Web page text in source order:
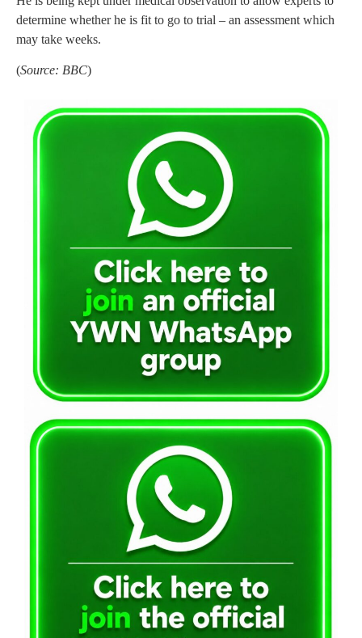
determine whether he is fit to go to trial – an assessment which
may take weeks.
(Source: BBC)